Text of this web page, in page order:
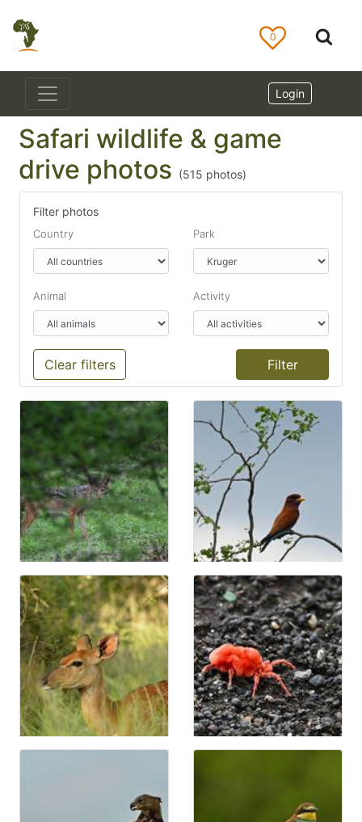
0
Login
Safari wildlife & game
drive photos (515 photos)
Filter photos
Country Park
Animal Activity
Clear filters